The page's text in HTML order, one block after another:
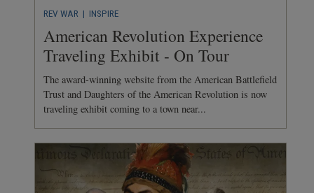
REV WAR | INSPIRE
American Revolution Experience
Traveling Exhibit - On Tour
The award-winning website from the American Battlefield
Trust and Daughters of the American Revolution is now
traveling exhibit coming to a town near...